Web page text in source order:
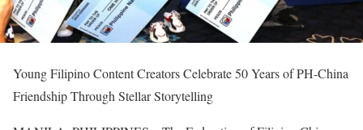
Young Filipino Content Creators Celebrate 50 Years of PH-China
Friendship Through Stellar Storytelling